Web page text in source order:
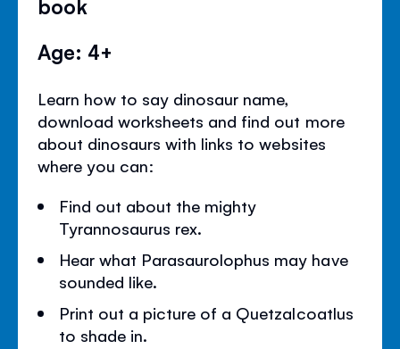
Age: 4+
Learn how to say dinosaur name,
download worksheets and find out more
about dinosaurs with links to websites
where you can:
Find out about the mighty
Tyrannosaurus rex.
Hear what Parasaurolophus may have
sounded like.
Print out a picture of a Quetzalcoatlus
to shade in.